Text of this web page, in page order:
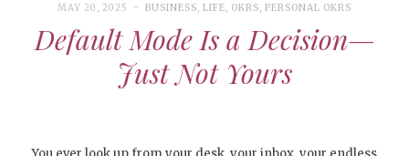
MAY 20, 2025 BUSINESS, LIFE, OKRS,PERSONAL OKRS
Default Mode Is a Decision—
Just Not Yours